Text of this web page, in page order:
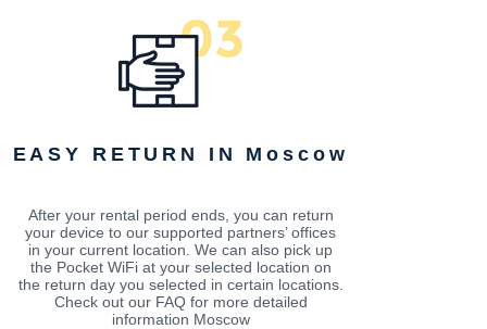
EASY RETURN IN Moscow
After your rental period ends, you can return
your device to our supported partners’ offices
in your current location. We can also pick up
the Pocket WiFi at your selected location on
the return day you selected in certain locations.
Check out our FAQ for more detailed
information Moscow